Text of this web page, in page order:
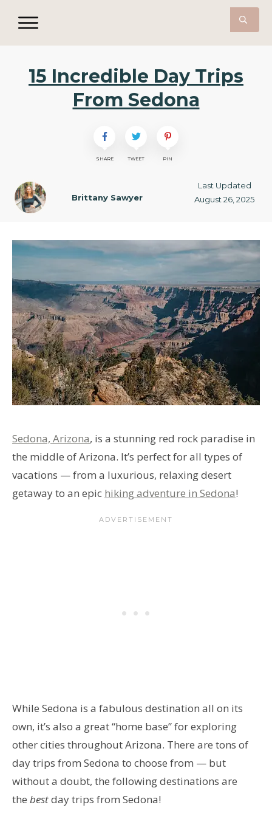
15 Incredible Day Trips
From Sedona
SHARE TWEET PIN
Brittany Sawyer
Last Updated
August 26, 2025
Sedona, Arizona, is a stunning red rock paradise in
the middle of Arizona. It’s perfect for all types of
vacations — from a luxurious, relaxing desert
getaway to an epic hiking adventure in Sedona!
While Sedona is a fabulous destination all on its
own, it’s also a great “home base” for exploring
other cities throughout Arizona. There are tons of
day trips from Sedona to choose from — but
without a doubt, the following destinations are
the bestday trips from Sedona!